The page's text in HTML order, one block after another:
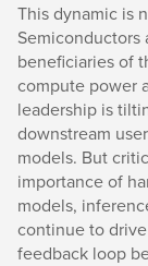
This dynamic is
Semiconductors
beneficiaries of
compute power
leadership is
downstream
models. But
importance of
models,
continue to
feedback loop